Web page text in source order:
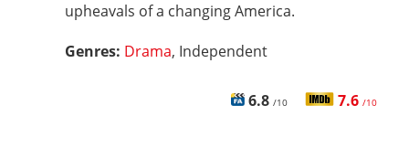
upheavals of a changing America.
Genres: Drama, Independent
6.8 /10 7.6 /10